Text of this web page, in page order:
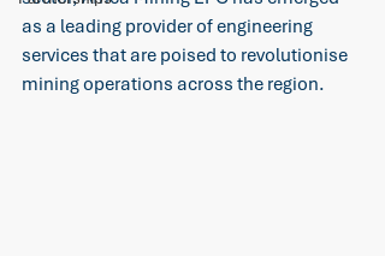
as a leading provider of engineering
services that are poised to revolutionise
mining operations across the region.